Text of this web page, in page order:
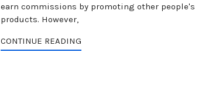
earn commissions by promoting other people's
products. However,
CONTINUE READING